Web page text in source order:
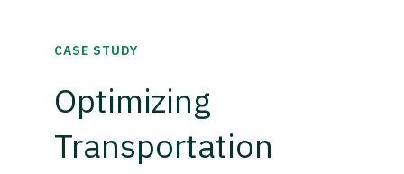
CASE STUDY
Optimizing
Transportation